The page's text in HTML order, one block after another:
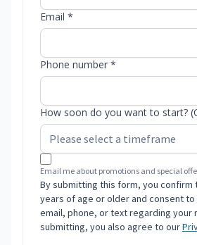
Email *
Phone number *
How soon do you want to start?
Email me about promotions and special
By submitting this form, you confirm
years of age or older and consent
email, phone, or text regarding your
submitting, you also agree to our